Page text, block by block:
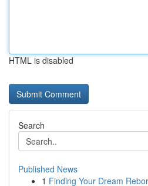
HTML is disabled
Search
Published News
1 Finding Your Dream